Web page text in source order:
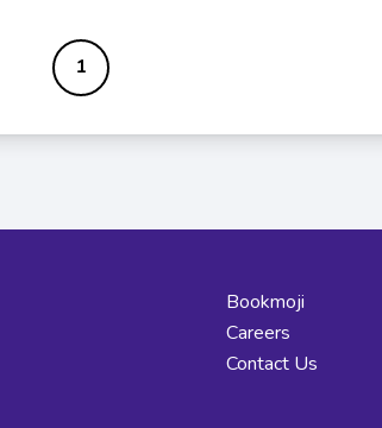
1
Bookmoji
Careers
Contact Us